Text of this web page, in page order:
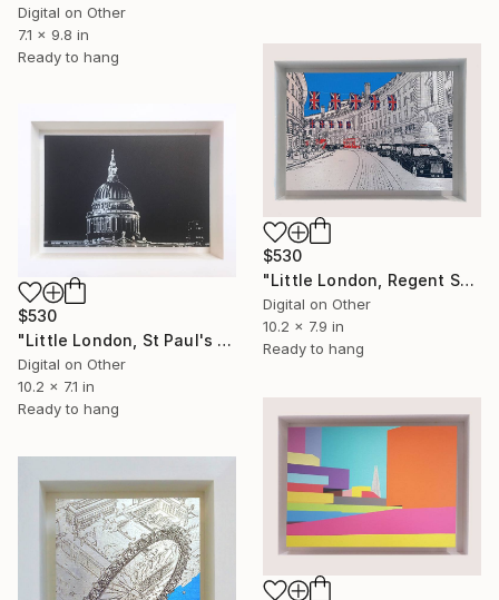
Digital on Other
7.1 x 9.8 in
Ready to hang
$530
"Little London, Regent Street - Limited Edition of 30" Mixed Media
Digital on Other
10.2 x 7.9 in
Ready to hang
$530
"Little London, St Paul's (black), Limited Edition of 30" Mixed Media
Digital on Other
10.2 x 7.1 in
Ready to hang